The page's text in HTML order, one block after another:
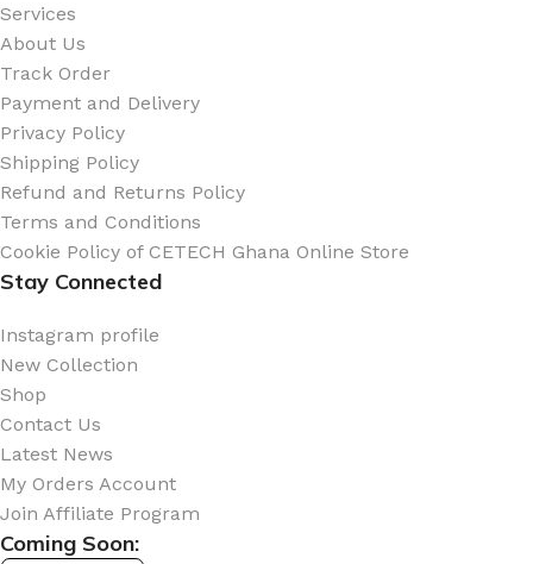
Services
About Us
Track Order
Payment and Delivery
Privacy Policy
Shipping Policy
Refund and Returns Policy
Terms and Conditions
Cookie Policy of CETECH Ghana Online Store
Stay Connected
Instagram profile
New Collection
Shop
Contact Us
Latest News
My Orders Account
Join Affiliate Program
Coming Soon: